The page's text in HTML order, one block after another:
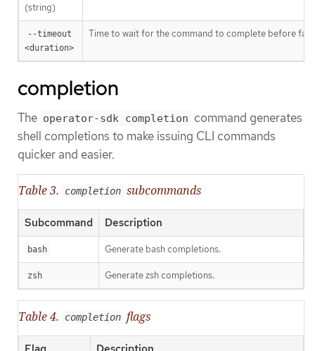
(string)
--timeout
<duration>
Time to wait for the command to complete before
completion
The operator-sdk completion command generates
shell completions to make issuing CLI commands
quicker and easier.
Table 3. completion subcommands
Subcommand Description
bash Generate bash completions.
zsh Generate zsh completions.
Table 4. completion flags